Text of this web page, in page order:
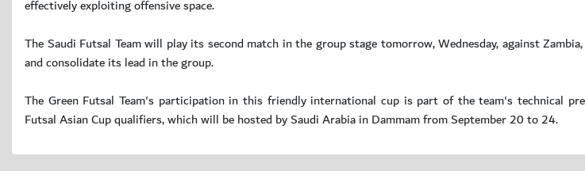
effectively exploiting offensive space.
The Saudi Futsal Team will play its second match in the group stage tomorrow, Wednesday, against
and consolidate its lead in the group.
The Green Futsal Team's participation in this friendly international cup is part of the team's technical
Futsal Asian Cup qualifiers, which will be hosted by Saudi Arabia in Dammam from September 20 to 24.